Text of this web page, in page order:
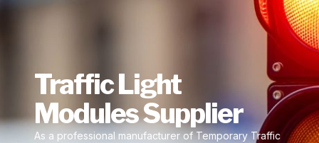
Traffic Light
Modules Supplier
As a professional manufacturer of Temporary Traffic